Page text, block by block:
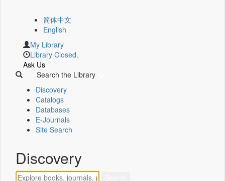
简体中文
English
My Library
Library Closed.
Ask Us
Search the Library
Discovery
Catalogs
Databases
E-Journals
Site Search
Discovery